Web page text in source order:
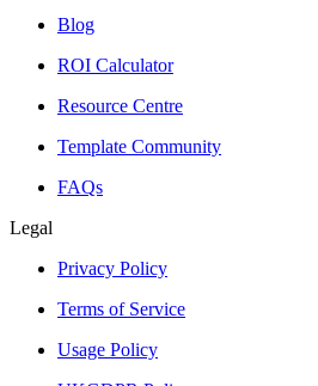
Blog
ROI Calculator
Resource Centre
Template Community
FAQs
Legal
Privacy Policy
Terms of Service
Usage Policy